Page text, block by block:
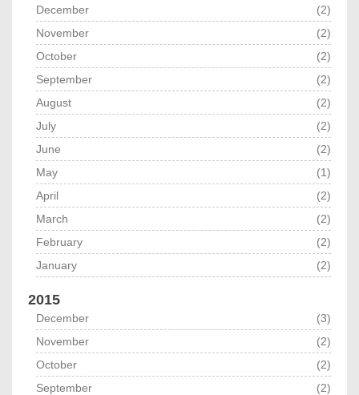
December
(2)
November
(2)
October
(2)
September
(2)
August
(2)
July
(2)
June
(2)
May
(1)
April
(2)
March
(2)
February
(2)
January
(2)
2015
December
(3)
November
(2)
October
(2)
September
(2)